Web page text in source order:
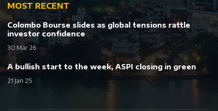
MOST RECENT
Colombo Bourse slides as global tensions rattle
investor confidence
30 Mar 26
A bullish start to the week, ASPI closing in green
21 Jan 25